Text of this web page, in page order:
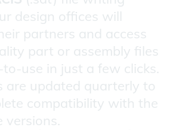
design offices will
partners and access
part or assembly files
use in just a few clicks.
are updated quarterly to
compatibility with the
versions.